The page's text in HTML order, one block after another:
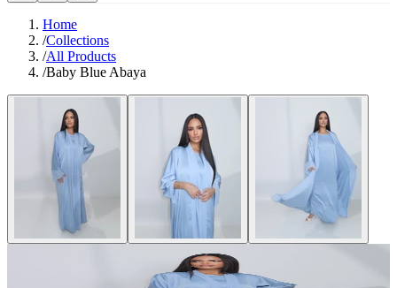
Home
/Collections
/All Products
/Baby Blue Abaya